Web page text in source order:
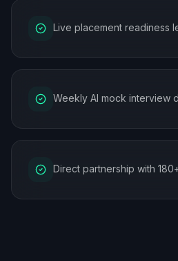
Live placement readiness
Weekly AI mock interview
Direct partnership with